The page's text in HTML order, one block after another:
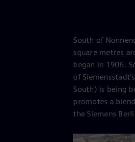
South of
square metres
began in 1906.
of
South) is being
promotes a
the Siemens